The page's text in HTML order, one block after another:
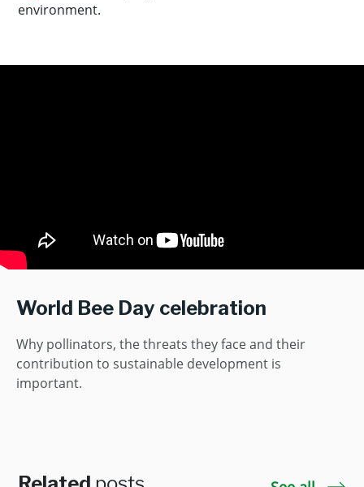
environment.
World Bee Day celebration
Why pollinators, the threats they face and their
contribution to sustainable development is
important.